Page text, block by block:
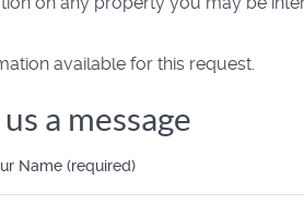
available for this request.
a message
Name (required)